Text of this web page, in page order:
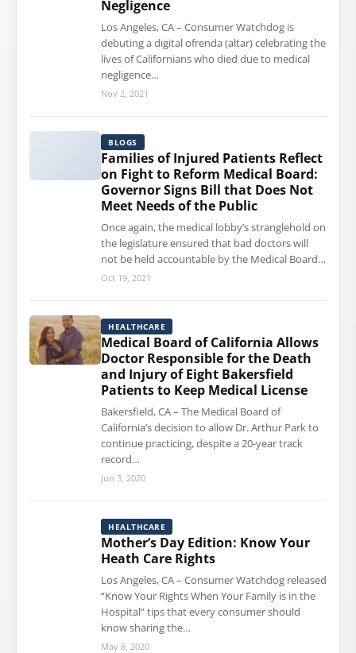
Negligence
Los Angeles, CA – Consumer Watchdog is
debuting a digital ofrenda (altar) celebrating the
lives of Californians who died due to medical
negligence…
Nov 2, 2021
BLOGS
Families of Injured Patients Reflect
on Fight to Reform Medical Board:
Governor Signs Bill that Does Not
Meet Needs of the Public
Once again, the medical lobby’s stranglehold on
the legislature ensured that bad doctors will
not be held accountable by the Medical Board…
Oct 19, 2021
HEALTHCARE
Medical Board of California Allows
Doctor Responsible for the Death
and Injury of Eight Bakersfield
Patients to Keep Medical License
Bakersfield, CA – The Medical Board of
California’s decision to allow Dr. Arthur Park to
continue practicing, despite a 20-year track
record…
Jun 3, 2020
HEALTHCARE
Mother’s Day Edition: Know Your
Heath Care Rights
Los Angeles, CA – Consumer Watchdog released
“Know Your Rights When Your Family is in the
Hospital” tips that every consumer should
know sharing the…
May 8, 2020